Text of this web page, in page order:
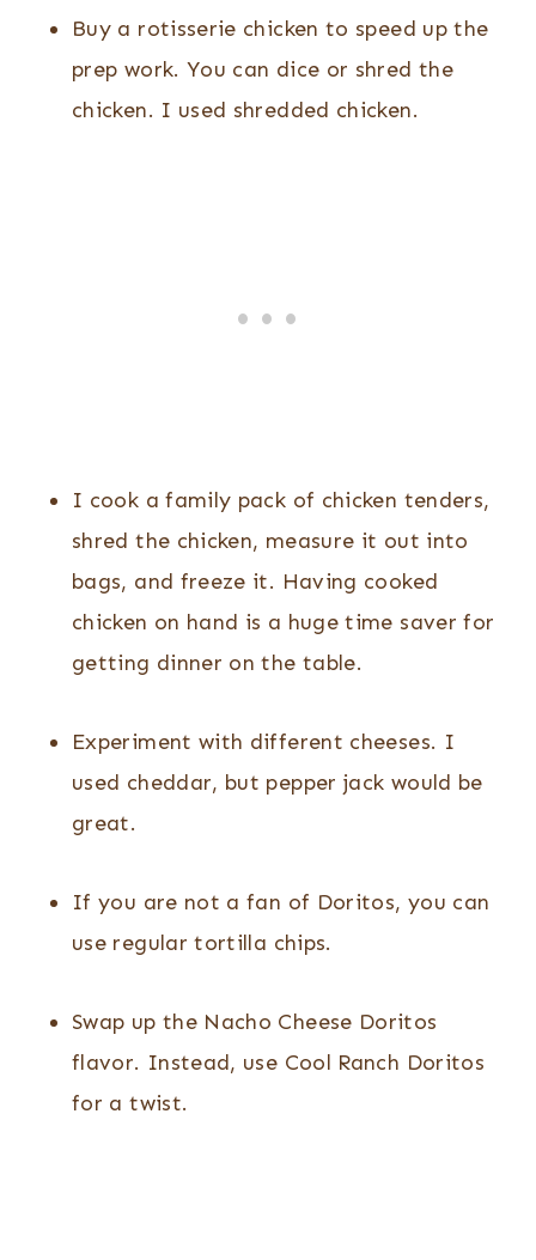
Buy a rotisserie chicken to speed up the
prep work. You can dice or shred the
chicken. I used shredded chicken.
I cook a family pack of chicken tenders,
shred the chicken, measure it out into
bags, and freeze it. Having cooked
chicken on hand is a huge time saver for
getting dinner on the table.
Experiment with different cheeses. I
used cheddar, but pepper jack would be
great.
If you are not a fan of Doritos, you can
use regular tortilla chips.
Swap up the Nacho Cheese Doritos
flavor. Instead, use Cool Ranch Doritos
for a twist.